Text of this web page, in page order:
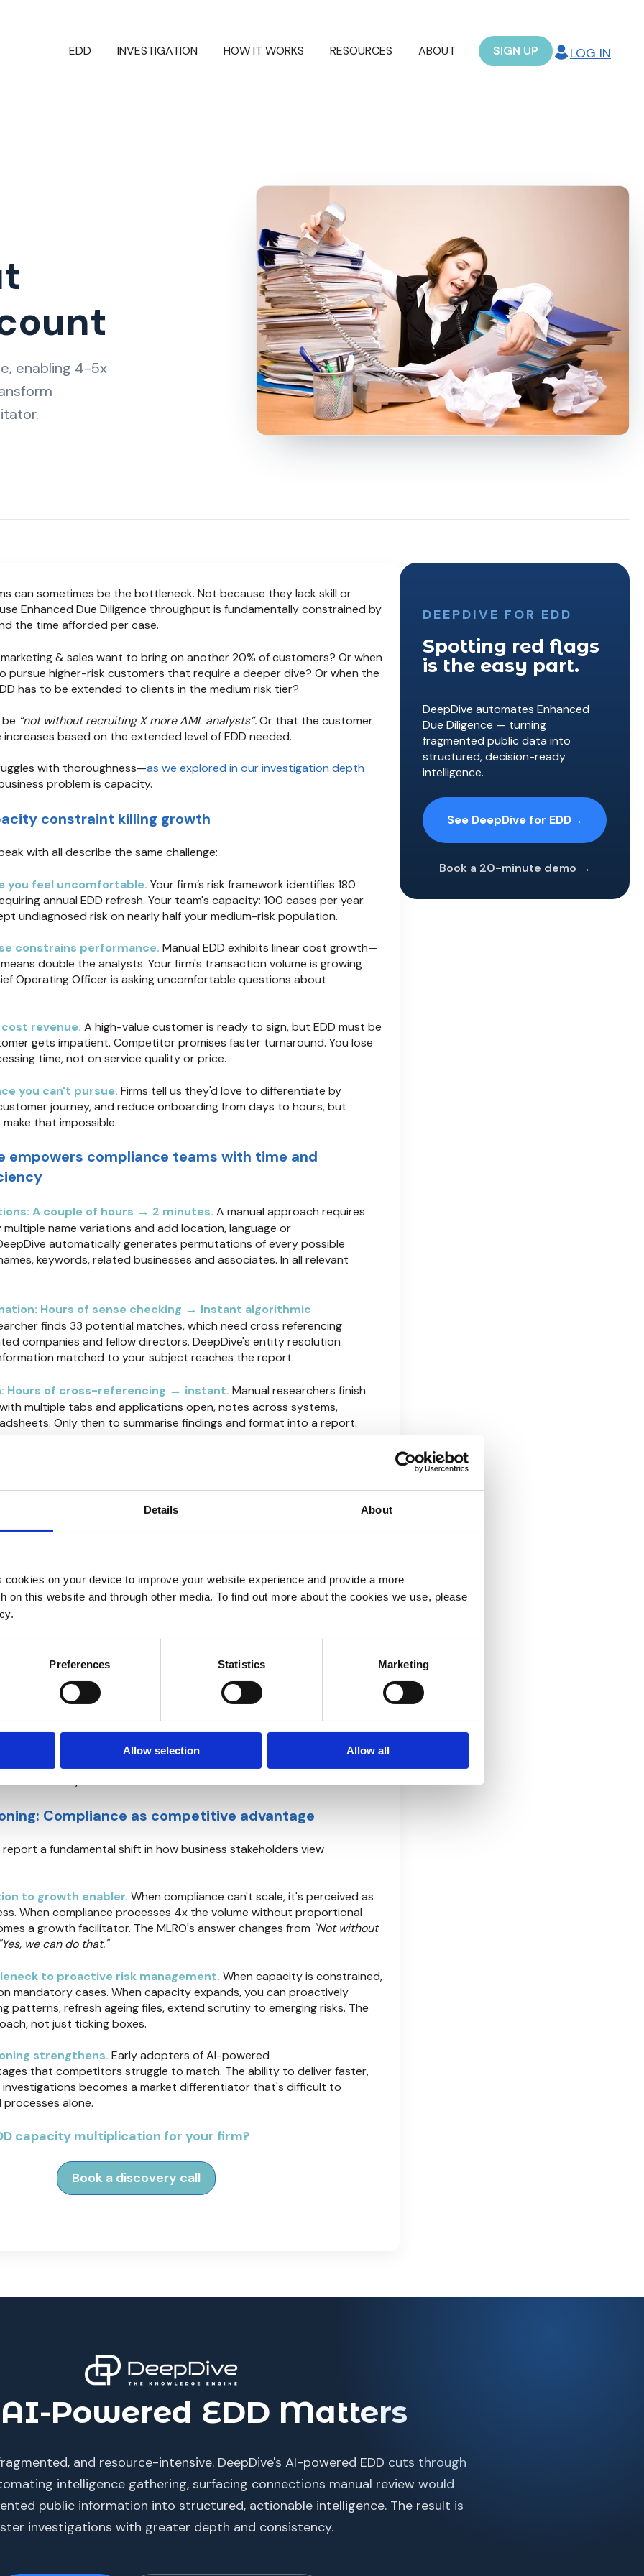
Details About
cookies on your device to improve your website experience and provide a more
on this website and through other media. To find out more about the cookies we use, please
Preferences Statistics Marketing
Allow selection Allow all
EDD INVESTIGATION HOW IT WORKS RESOURCES ABOUT SIGN UP LOG IN
enabling 4-5x
can sometimes be the bottleneck. Not because they lack skill or
Enhanced Due Diligence throughput is fundamentally constrained by
the time afforded per case.
& sales want to bring on another 20% of customers? Or when
pursue higher-risk customers that require a deeper dive? Or when the
has to be extended to clients in the medium risk tier?
“not without recruiting X more AML analysts”.Or that the customer
based on the extended level of EDD needed.
with thoroughness—as we explored in our investigation depth
problem is capacity.
constraint killing growth
with all describe the same challenge:
you feel uncomfortable. Your firm’s risk framework identifies 180
annual EDD refresh. Your team's capacity: 100 cases per year.
undiagnosed risk on nearly half your medium-risk population.
constrains performance. Manual EDD exhibits linear cost growth—
double the analysts. Your firm's transaction volume is growing
Operating Officer is asking uncomfortable questions about
revenue. A high-value customer is ready to sign, but EDD must be
gets impatient. Competitor promises faster turnaround. You lose
time, not on service quality or price.
you can't pursue. Firms tell us they'd love to differentiate by
journey, and reduce onboarding from days to hours, but
make that impossible.
empowers compliance teams with time and
A couple of hours → 2 minutes. A manual approach requires
name variations and add location, language or
automatically generates permutations of every possible
keywords, related businesses and associates. In all relevant
Hours of sense checking → Instant algorithmic
finds 33 potential matches, which need cross referencing
companies and fellow directors. DeepDive's entity resolution
matched to your subject reaches the report.
Hours of cross-referencing → instant. Manual researchers finish
multiple tabs and applications open, notes across systems,
Only then to summarise findings and format into a report.
effect…changing unit economics of EDD
analyst using DeepDive can complete five times as many. Not by
depth—the system automates the repetitive tasks that
time.
quality stands up to scrutiny—
meets their expectations.
as volume grows.
Manual EDD exhibits linear cost scaling—
double the analyst hours. DeepDive changes the economics: The
run, while analyst time per case decreases, the better the unit
feasible.
Extending EDD to medium-risk customer segments
viable. Those medium-risk clients requiring annual EDD refresh?
Compliance as competitive advantage
report a fundamental shift in how business stakeholders view
to growth enabler. When compliance can't scale, it's perceived as
When compliance processes 4x the volume without proportional
a growth facilitator. The MLRO's answer changes from "Not without
"Yes, we can do that."
to proactive risk management. When capacity is constrained,
mandatory cases. When capacity expands, you can proactively
patterns, refresh ageing files, extend scrutiny to emerging risks. The
not just ticking boxes.
strengthens. Early adopters of AI-powered
that competitors struggle to match. The ability to deliver faster,
investigations becomes a market differentiator that's difficult to
alone.
capacity multiplication for your firm?
Book a discovery call
DEEPDIVE FOR EDD
Spotting red flags
is the easy part.
DeepDive automates Enhanced
Due Diligence — turning
fragmented public data into
structured, decision-ready
intelligence.
See DeepDive for EDD→
Book a 20-minute demo →
Powered EDD Matters
and resource-intensive. DeepDive's AI-powered EDD cuts through
intelligence gathering, surfacing connections manual review would
public information into structured, actionable intelligence. The result is
investigations with greater depth and consistency.